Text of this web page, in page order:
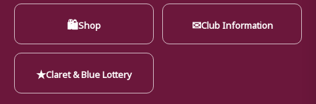
🛍Shop ✉Club Information
★Claret & Blue Lottery